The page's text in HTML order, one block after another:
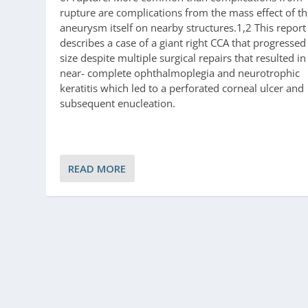
rupture are complications from the mass effect of
aneurysm itself on nearby structures.1,2 This report
describes a case of a giant right CCA that
size despite multiple surgical repairs that resulted in
near- complete ophthalmoplegia and neurotrophic
keratitis which led to a perforated corneal ulcer and
subsequent enucleation.
READ MORE